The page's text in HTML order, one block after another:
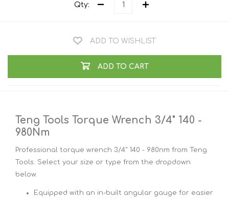
Qty:
ADD TO WISHLIST
ADD TO CART
Teng Tools Torque Wrench 3/4" 140 -
980Nm
Professional torque wrench 3/4" 140 - 980nm from Teng
Tools. Select your size or type from the dropdown
below.
Equipped with an in-built angular gauge for easier